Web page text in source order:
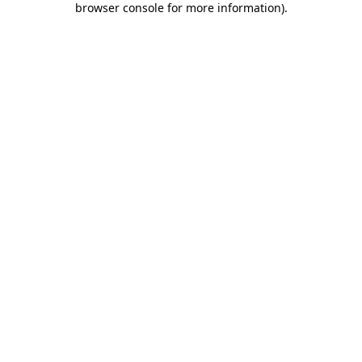
browser console for more information).